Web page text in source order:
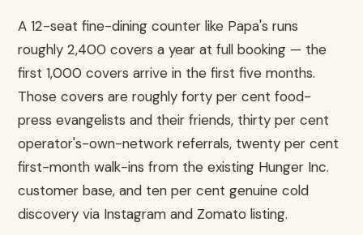
A 12-seat fine-dining counter like Papa's runs
roughly 2,400 covers a year at full booking — the
first 1,000 covers arrive in the first five months.
Those covers are roughly forty per cent food-
press evangelists and their friends, thirty per cent
operator's-own-network referrals, twenty per cent
first-month walk-ins from the existing Hunger Inc.
customer base, and ten per cent genuine cold
discovery via Instagram and Zomato listing.